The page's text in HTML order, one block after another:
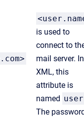
is used to
connect to
mail server.
XML, this
attribute is
named user
The